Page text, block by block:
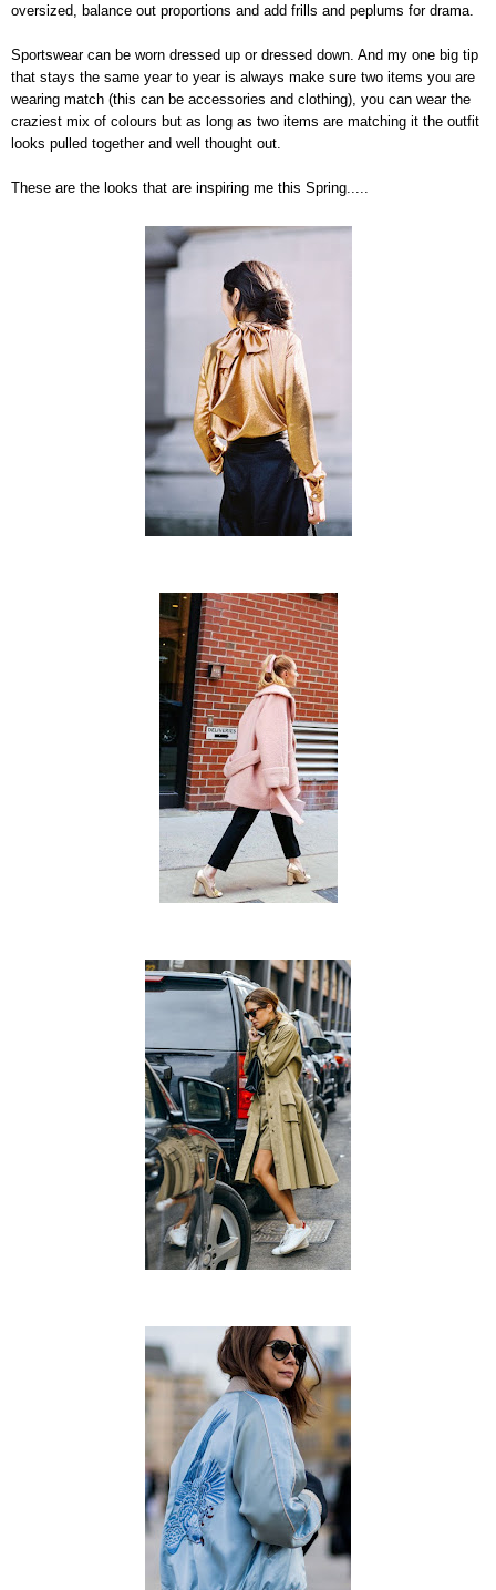
oversized, balance out proportions and add frills and peplums for drama.
Sportswear can be worn dressed up or dressed down. And my one big tip
that stays the same year to year is always make sure two items you are
wearing match (this can be accessories and clothing), you can wear the
craziest mix of colours but as long as two items are matching it the outfit
looks pulled together and well thought out.
These are the looks that are inspiring me this Spring.....